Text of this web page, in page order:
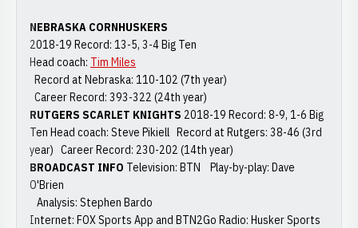
NEBRASKA CORNHUSKERS
2018-19 Record: 13-5, 3-4 Big Ten
Head coach: Tim Miles
Record at Nebraska: 110-102 (7th year)
Career Record: 393-322 (24th year)
RUTGERS SCARLET KNIGHTS 2018-19 Record: 8-9, 1-6 Big
Ten Head coach: Steve Pikiell Record at Rutgers: 38-46 (3rd
year) Career Record: 230-202 (14th year)
BROADCAST INFO Television: BTN Play-by-play: Dave
O'Brien
Analysis: Stephen Bardo
Internet: FOX Sports App and BTN2Go Radio: Husker Sports